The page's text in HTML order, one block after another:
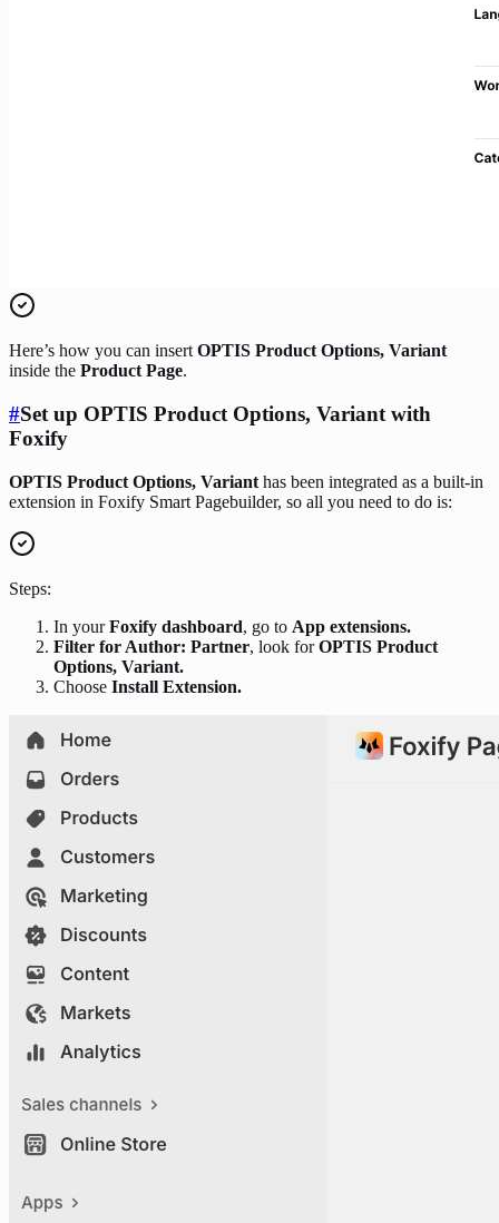
Here’s how you can insert OPTIS Product Options, Variant
inside the Product Page.
#Set up OPTIS Product Options, Variant with
Foxify
OPTIS Product Options, Variant has been integrated as a built-in
extension in Foxify Smart Pagebuilder, so all you need to do is:
Steps:
In yourFoxify dashboard, go to App extensions.
Filter for Author: Partner, look forOPTIS Product
Options, Variant.
Choose Install Extension.